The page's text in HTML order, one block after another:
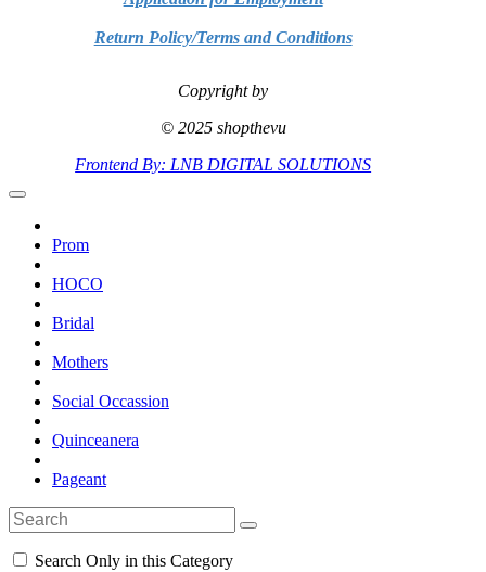
Return Policy/Terms and Conditions
Copyright by
© 2025 shopthevu
Frontend By: LNB DIGITAL SOLUTIONS
Prom
HOCO
Bridal
Mothers
Social Occassion
Quinceanera
Pageant
Search Only in this Category